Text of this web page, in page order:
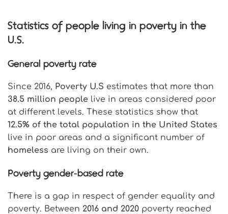
Statistics of people living in poverty in the
U.S.
General poverty rate
Since 2016, Poverty U.S estimates that more than
38.5 million people live in areas considered poor
at different levels. These statistics show that
12.5% of the total population in the United States
live in poor areas and a significant number of
homeless are living on their own.
Poverty gender-based rate
There is a gap in respect of gender equality and
poverty. Between 2016 and 2020 poverty reached